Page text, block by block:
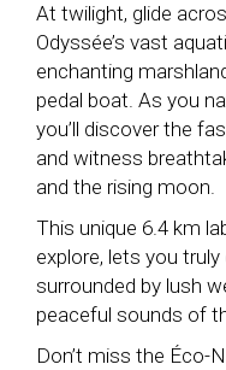
At twilight, glide
Odyssée’s vast
enchanting
pedal boat. As you
you’ll discover the
and witness
and the rising moon.
This unique 6.4 km
explore, lets you
surrounded by lush
peaceful sounds of
Don’t miss the Éco-